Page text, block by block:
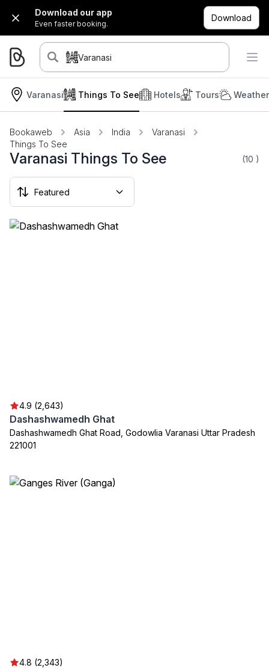
Download our app
Even faster booking.
Download
Varanasi
Varanasi Hotels Tours
Things To See
Bookaweb Asia India
Varanasi
Things To See
Varanasi Things To See (10 )
4.9 (2,643)
Dashashwamedh Ghat
Dashashwamedh Ghat Road, Godowlia Varanasi Uttar Pradesh
221001
4.8 (2,343)